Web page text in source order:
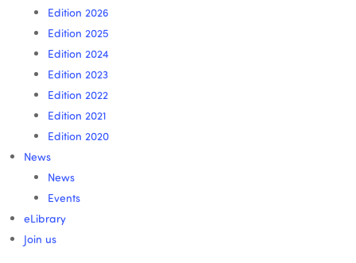
Edition 2026
Edition 2025
Edition 2024
Edition 2023
Edition 2022
Edition 2021
Edition 2020
News
News
Events
eLibrary
Join us